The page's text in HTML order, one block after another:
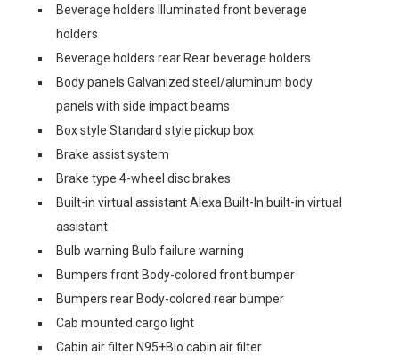
Beverage holders Illuminated front beverage
holders
Beverage holders rear Rear beverage holders
Body panels Galvanized steel/aluminum body
panels with side impact beams
Box style Standard style pickup box
Brake assist system
Brake type 4-wheel disc brakes
Built-in virtual assistant Alexa Built-In built-in virtual
assistant
Bulb warning Bulb failure warning
Bumpers front Body-colored front bumper
Bumpers rear Body-colored rear bumper
Cab mounted cargo light
Cabin air filter N95+Bio cabin air filter